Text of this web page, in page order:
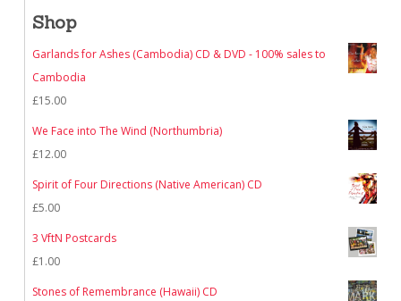
Shop
Garlands for Ashes (Cambodia) CD & DVD - 100% sales to
Cambodia
£15.00
We Face into The Wind (Northumbria)
£12.00
Spirit of Four Directions (Native American) CD
£5.00
3 VftN Postcards
£1.00
Stones of Remembrance (Hawaii) CD